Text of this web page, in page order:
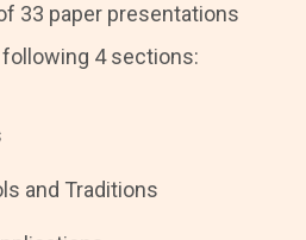
33 paper presentations
4 sections:
and Traditions